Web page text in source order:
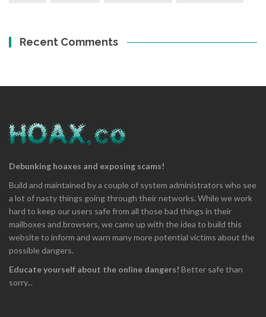
Recent Comments
Debunking hoaxes and exposing scams!
Build and maintained by a couple of system administrators who see
a lot of nasty things going through their networks. While we work
hard to keep our users safe from all those bad things in their
mailboxes and browsers, we came up with the idea to build this
website to inform and warn many more potential victims about the
possible dangers.
Educate yourself about the online dangers! Better safe than
sorry...